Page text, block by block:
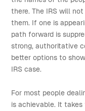
there. The IRS will
them. If one is
path forward is
strong, authoritative
better options to
IRS case.
For most people
is achievable. It